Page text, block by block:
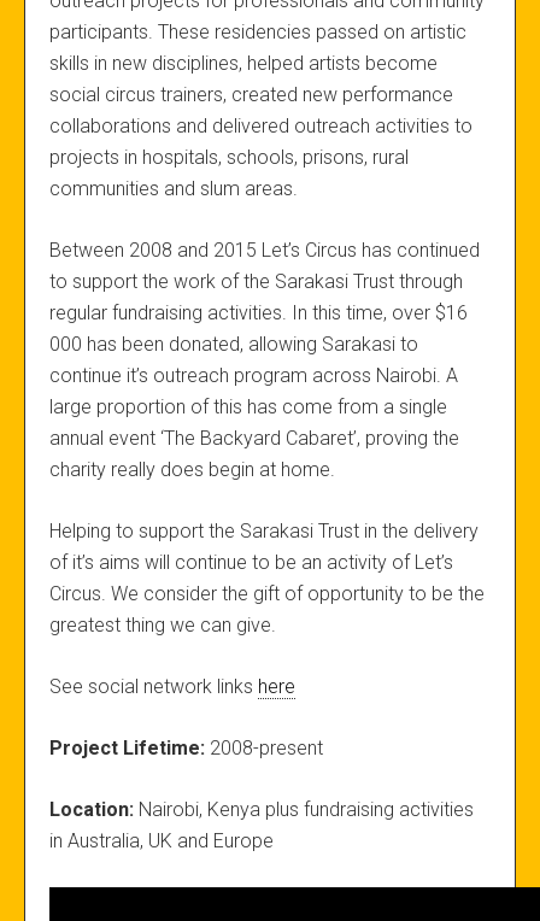
participants. These residencies passed on artistic
skills in new disciplines, helped artists become
social circus trainers, created new performance
collaborations and delivered outreach activities to
projects in hospitals, schools, prisons, rural
communities and slum areas.
Between 2008 and 2015 Let’s Circus has continued
to support the work of the Sarakasi Trust through
regular fundraising activities. In this time, over $16
000 has been donated, allowing Sarakasi to
continue it’s outreach program across Nairobi. A
large proportion of this has come from a single
annual event ‘The Backyard Cabaret’, proving the
charity really does begin at home.
Helping to support the Sarakasi Trust in the delivery
of it’s aims will continue to be an activity of Let’s
Circus. We consider the gift of opportunity to be the
greatest thing we can give.
See social network links here
Project Lifetime: 2008-present
Location: Nairobi, Kenya plus fundraising activities
in Australia, UK and Europe